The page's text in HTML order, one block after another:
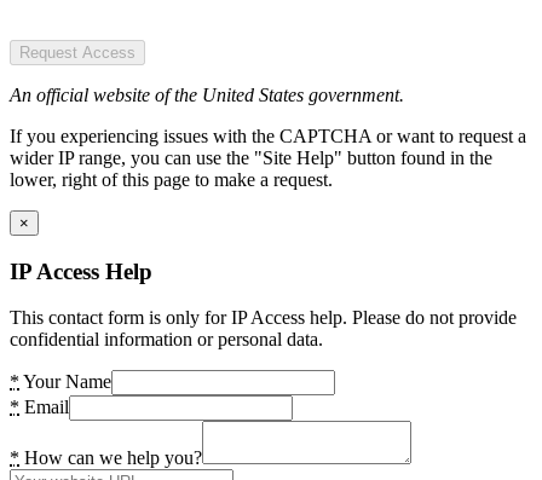
Request Access
An official website of the United States government.
If you experiencing issues with the CAPTCHA or want to request a
wider IP range, you can use the "Site Help" button found in the
lower, right of this page to make a request.
×
IP Access Help
This contact form is only for IP Access help. Please do not provide
confidential information or personal data.
* Your Name
* Email
* How can we help you?